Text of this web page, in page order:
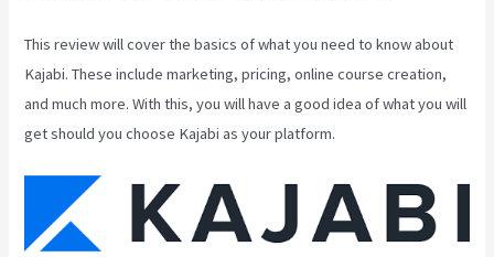
This review will cover the basics of what you need to know about
Kajabi. These include marketing, pricing, online course creation,
and much more. With this, you will have a good idea of what you will
get should you choose Kajabi as your platform.